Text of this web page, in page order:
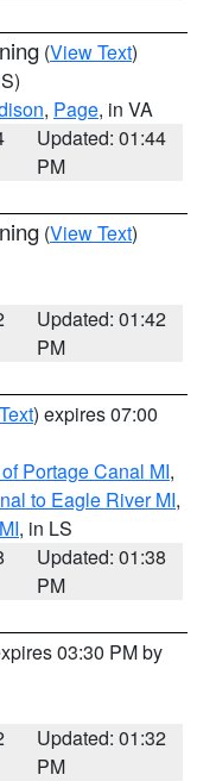
(View Text)
, Page, in VA
Updated: 01:44
PM
(View Text)
Updated: 01:42
PM
) expires 07:00
Portage Canal MI,
to Eagle River MI,
, in LS
Updated: 01:38
PM
03:30 PM by
Updated: 01:32
PM